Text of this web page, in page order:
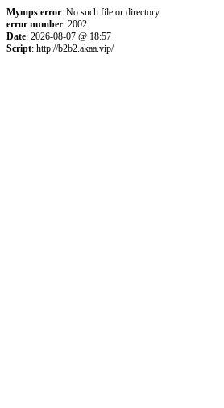
Mymps error: No such file or directory
error number: 2002
Date: 2026-08-07 @ 18:57
Script: http://b2b2.akaa.vip/